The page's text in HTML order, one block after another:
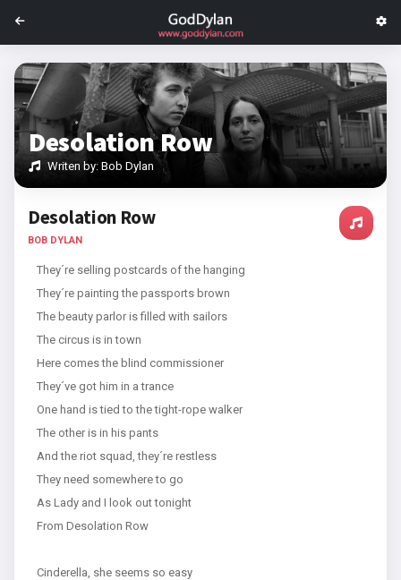
Desolation Row
Writen by: Bob Dylan
Desolation Row
BOB DYLAN
They´re selling postcards of the hanging
They´re painting the passports brown
The beauty parlor is filled with sailors
The circus is in town
Here comes the blind commissioner
They´ve got him in a trance
One hand is tied to the tight-rope walker
The other is in his pants
And the riot squad, they´re restless
They need somewhere to go
As Lady and I look out tonight
From Desolation Row
Cinderella, she seems so easy